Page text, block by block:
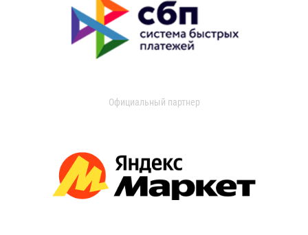
Официальный партнер